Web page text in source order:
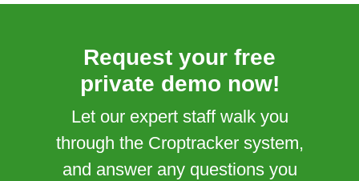
Request your free
private demo now!
Let our expert staff walk you
through the Croptracker system,
and answer any questions you